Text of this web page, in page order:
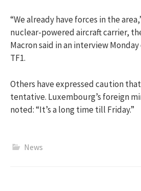
“We already have forces in the
nuclear-powered aircraft carrier,
Macron said in an interview
TF1.
Others have expressed caution
tentative. Luxembourg’s foreign
noted: “It’s a long time till Friday.”
News